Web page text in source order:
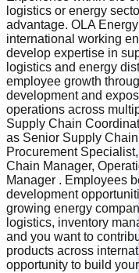
logistics or energy
advantage. OLA
international working
develop expertise in
logistics and energy
employee growth
development and
operations across
Supply Chain
as Senior Supply
Procurement
Chain Manager,
Manager . Employees
development
growing energy
logistics, inventory
and you want to
products across
opportunity to build